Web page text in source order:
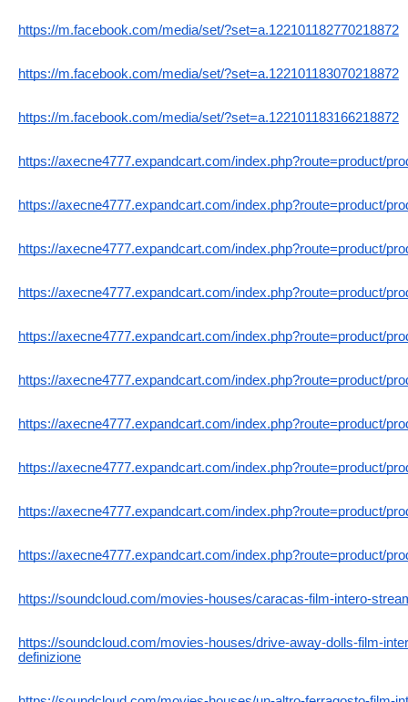
https://m.facebook.com/media/set/?set=a.122101182770218872
https://m.facebook.com/media/set/?set=a.122101183070218872
https://m.facebook.com/media/set/?set=a.122101183166218872
https://axecne4777.expandcart.com/index.php?route=product/
https://axecne4777.expandcart.com/index.php?route=product/
https://axecne4777.expandcart.com/index.php?route=product/
https://axecne4777.expandcart.com/index.php?route=product/
https://axecne4777.expandcart.com/index.php?route=product/
https://axecne4777.expandcart.com/index.php?route=product/
https://axecne4777.expandcart.com/index.php?route=product/
https://axecne4777.expandcart.com/index.php?route=product/
https://axecne4777.expandcart.com/index.php?route=product/
https://axecne4777.expandcart.com/index.php?route=product/
https://soundcloud.com/movies-houses/caracas-film-intero-
https://soundcloud.com/movies-houses/drive-away-dolls-film-
definizione